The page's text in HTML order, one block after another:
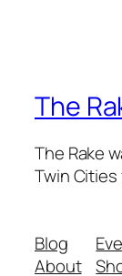
The
The Rake
Twin
Blog
About